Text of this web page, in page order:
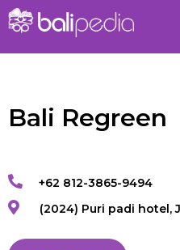
Bali Regreen
+62 812-3865-9494
(2024) Puri padi hotel,